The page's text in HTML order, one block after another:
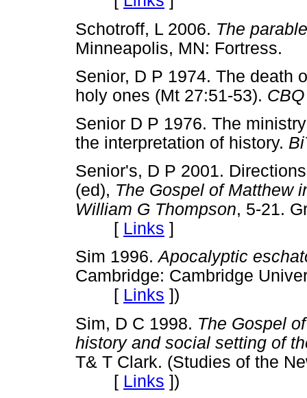
Schotroff, L 2006. The
Minneapolis, MN:
Senior, D P 1974. The death
holy ones (Mt 27:51-53). CBQ
Senior D P 1976. The
the interpretation of history.
Senior's, D P 2001.
(ed), The Gospel of Matthew
William G Thompson, 5-21.
[ Links ]
Sim 1996.Apocalyptic
Cambridge: Cambridge
[ Links ])
Sim, D C 1998. The Gospel
history and social setting of
T& T Clark. (Studies of the
[ Links ])